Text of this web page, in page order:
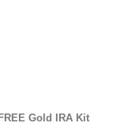
Gold IRA Kit